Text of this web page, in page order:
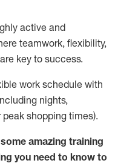
active and
teamwork, flexibility,
key to success.
work schedule with
nights,
peak shopping times).
amazing training
you need to know to